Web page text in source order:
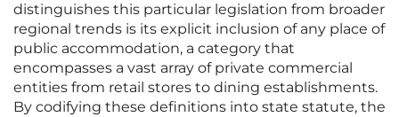
distinguishes this particular legislation from broader
regional trends is its explicit inclusion of any place of
public accommodation, a category that
encompasses a vast array of private commercial
entities from retail stores to dining establishments.
By codifying these definitions into state statute, the